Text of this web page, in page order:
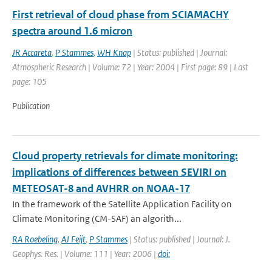
First retrieval of cloud phase from SCIAMACHY
spectra around 1.6 micron
JR Accareta, P Stammes, WH Knap | Status: published | Journal:
Atmospheric Research | Volume: 72 | Year: 2004 | First page: 89 | Last
page: 105
Publication
Cloud property retrievals for climate monitoring:
implications of differences between SEVIRI on
METEOSAT-8 and AVHRR on NOAA-17
In the framework of the Satellite Application Facility on
Climate Monitoring (CM-SAF) an algorith...
RA Roebeling, AJ Feijt, P Stammes | Status: published | Journal: J.
Geophys. Res. | Volume: 111 | Year: 2006 | doi: